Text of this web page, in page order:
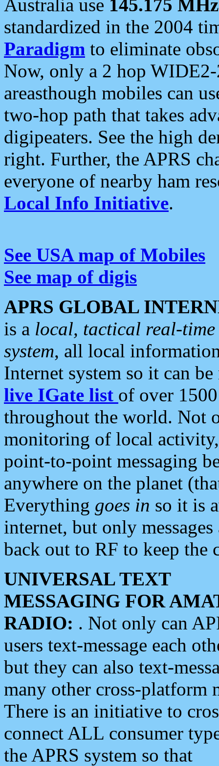
Australia use 145.175 MHz
standardized in the 2004
Paradigm to eliminate
Now, only a 2 hop
areasthough mobiles can
two-hop path that takes
digipeaters. See the high
right. Further, the APRS
everyone of nearby ham
Local Info Initiative.
See USA map of Mobiles
See map of digis
APRS GLOBAL
is a local, tactical real-
system, all local
Internet system so it can
live IGate list of over
throughout the world. Not
monitoring of local
point-to-point messaging
anywhere on the planet
Everything goes in so it is
internet, but only
back out to RF to keep the
UNIVERSAL TEXT
MESSAGING FOR
RADIO: . Not only can
users text-message each
but they can also text-
many other cross-platform
There is an initiative to
connect ALL consumer
the APRS system so that